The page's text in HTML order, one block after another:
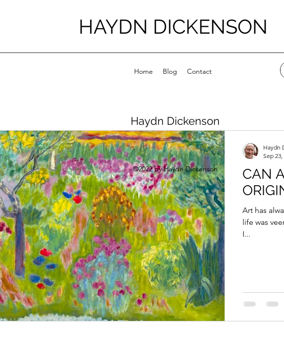
HAYDN DICKENSON
Home Blog Contact
CAN
Art has
life was
I...
Haydn
Sep 23,
Haydn Dickenson
©2022 by Haydn Dickenson